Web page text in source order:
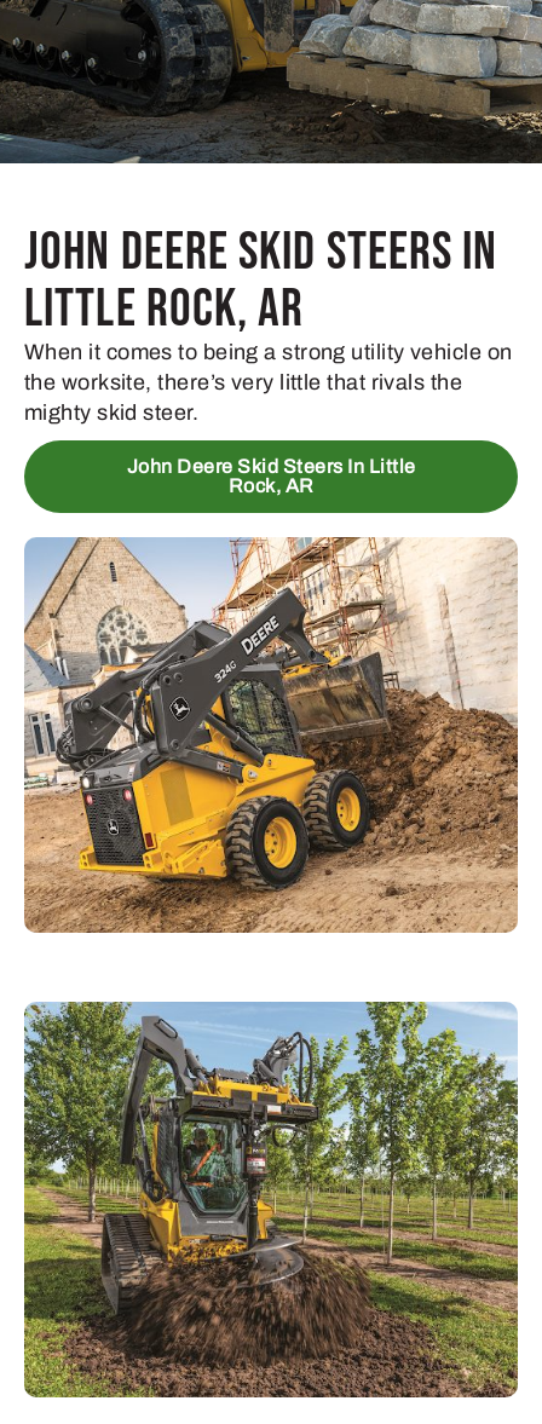
John Deere Skid Steers in
Little Rock, AR
When it comes to being a strong utility vehicle on
the worksite, there’s very little that rivals the
mighty skid steer.
John Deere Skid Steers In Little
Rock, AR